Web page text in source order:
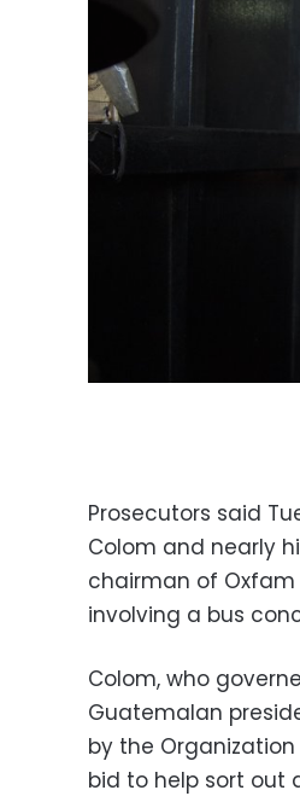
Prosecutors said
Colom and nearly
chairman of
involving a bus
Colom, who
Guatemalan
by the
bid to help sort out